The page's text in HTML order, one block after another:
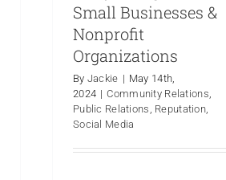
Small Businesses &
Nonprofit
Organizations
By Jackie | May 14th,
2024 | Community Relations,
Public Relations , Reputation,
Social Media
PR Hot Take: Where
There is Smoke, There